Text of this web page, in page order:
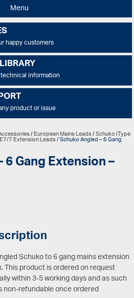
Menu
happy customers
information
product or issue
/European Mains Leads/Schuko (Type
7 Extension Leads/ Schuko Angled – 6 Gang
Gang Extension –
Schuko to 6 gang mains extension
This product is ordered on request
within 3-5 working days and as such
non-refundable once ordered